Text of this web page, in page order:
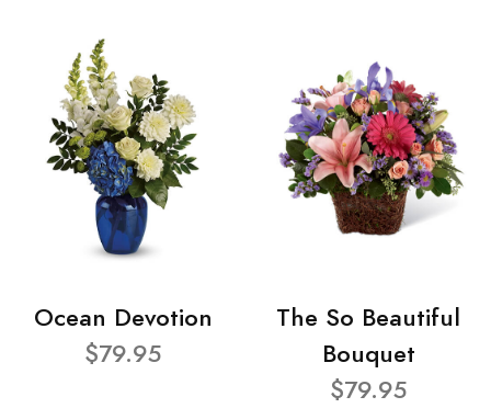
Ocean Devotion
$79.95
The So Beautiful
Bouquet
$79.95